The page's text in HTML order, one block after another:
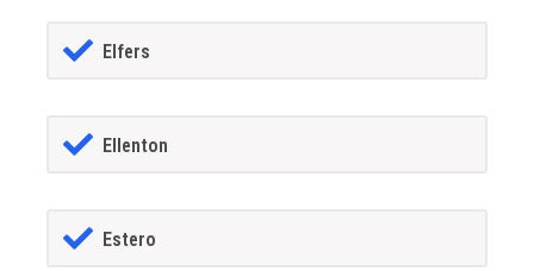
Elfers
Ellenton
Estero